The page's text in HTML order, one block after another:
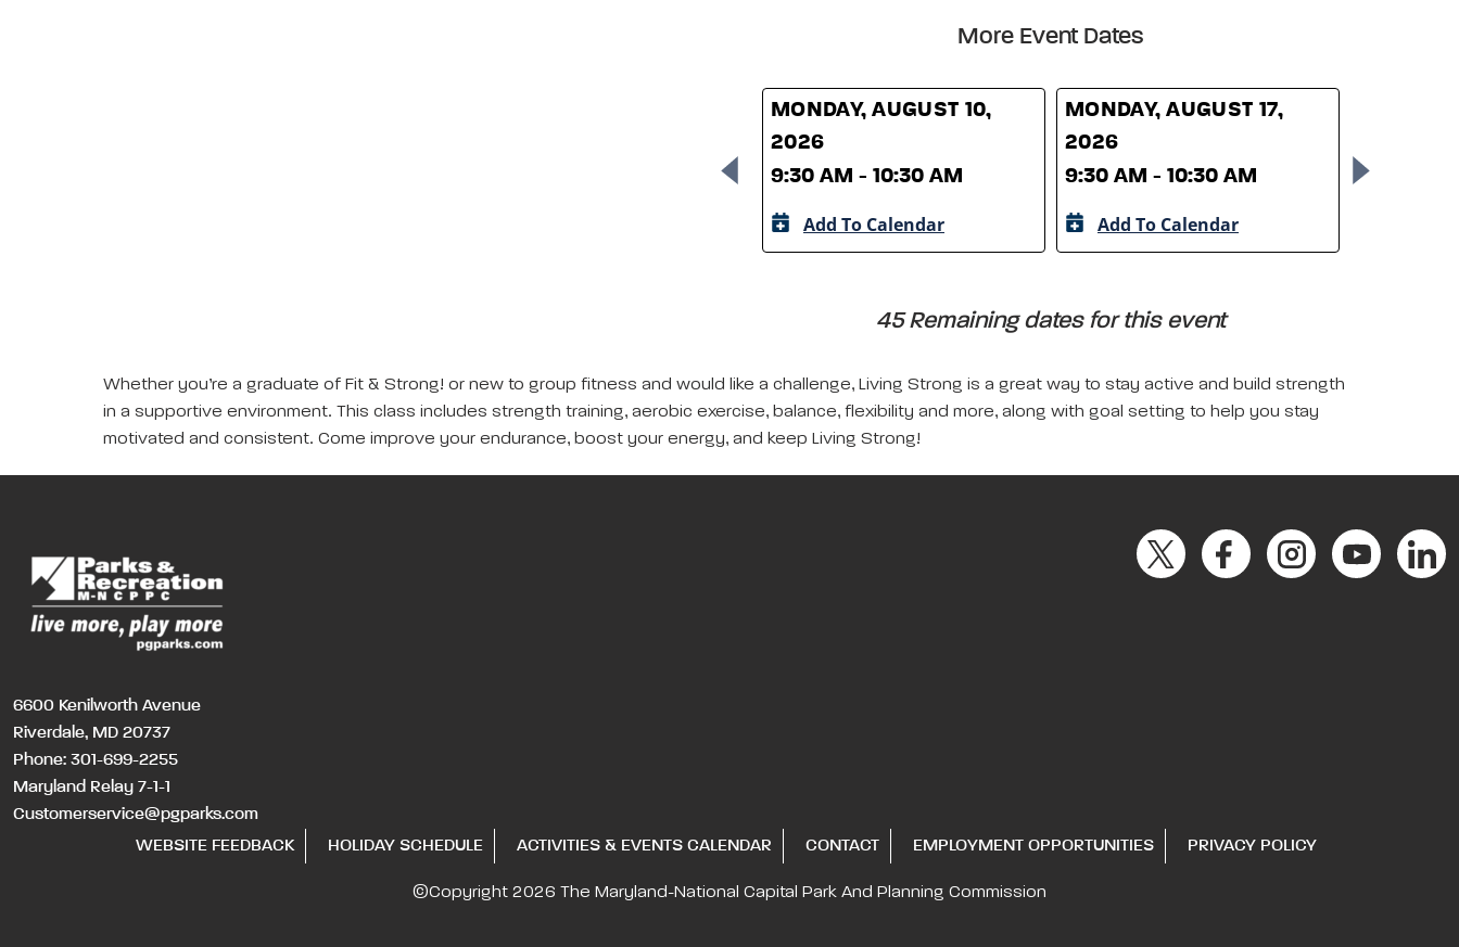
More Event Dates
MONDAY, AUGUST 10,
2026
9:30 AM - 10:30 AM
Add To Calendar
MONDAY, AUGUST 17,
2026
9:30 AM - 10:30 AM
Add To Calendar
9:30 AM -
45 Remaining dates for this event
Whether you’re a graduate of Fit & Strong! or new to group fitness and would like a challenge, Living Strong is a great way to stay active and build strength
in a supportive environment. This class includes strength training, aerobic exercise, balance, flexibility and more, along with goal setting to help you stay
motivated and consistent. Come improve your endurance, boost your energy, and keep Living Strong!
6600 Kenilworth Avenue
Riverdale, MD 20737
Phone: 301-699-2255
Maryland Relay 7-1-1
Customerservice@pgparks.com
WEBSITE FEEDBACK
HOLIDAY SCHEDULE ACTIVITIES & EVENTS CALENDAR CONTACT EMPLOYMENT OPPORTUNITIES PRIVACY POLICY
©Copyright 2026 The Maryland-National Capital Park And Planning Commission